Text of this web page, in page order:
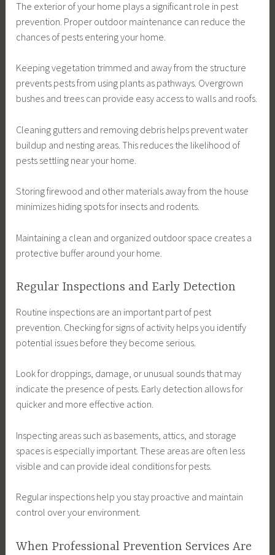
The exterior of your home plays a significant role in pest
prevention. Proper outdoor maintenance can reduce the
chances of pests entering your home.
Keeping vegetation trimmed and away from the structure
prevents pests from using plants as pathways. Overgrown
bushes and trees can provide easy access to walls and roofs.
Cleaning gutters and removing debris helps prevent water
buildup and nesting areas. This reduces the likelihood of
pests settling near your home.
Storing firewood and other materials away from the house
minimizes hiding spots for insects and rodents.
Maintaining a clean and organized outdoor space creates a
protective buffer around your home.
Regular Inspections and Early Detection
Routine inspections are an important part of pest
prevention. Checking for signs of activity helps you identify
potential issues before they become serious.
Look for droppings, damage, or unusual sounds that may
indicate the presence of pests. Early detection allows for
quicker and more effective action.
Inspecting areas such as basements, attics, and storage
spaces is especially important. These areas are often less
visible and can provide ideal conditions for pests.
Regular inspections help you stay proactive and maintain
control over your environment.
When Professional Prevention Services Are